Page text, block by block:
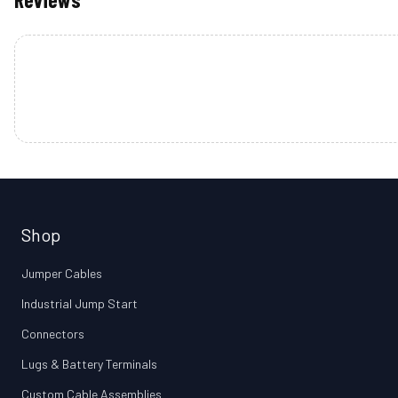
Shop
Jumper Cables
Industrial Jump Start
Connectors
Lugs & Battery Terminals
Custom Cable Assemblies